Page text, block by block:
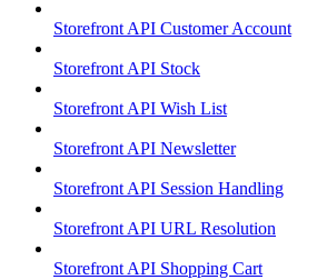
Storefront API Customer Account
Storefront API Stock
Storefront API Wish List
Storefront API Newsletter
Storefront API Session Handling
Storefront API URL Resolution
Storefront API Shopping Cart